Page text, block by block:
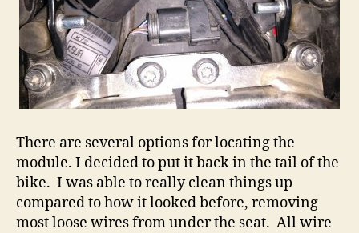
There are several options for locating the
module. I decided to put it back in the tail of the
bike. I was able to really clean things up
compared to how it looked before, removing
most loose wires from under the seat. All wire